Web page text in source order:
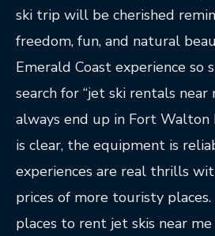
ski trip will be cherished
freedom, fun, and natural
Emerald Coast experience so
search for “jet ski rentals near
always end up in Fort Walton
is clear, the equipment is
experiences are real thrills
prices of more touristy
places to rent jet skis near